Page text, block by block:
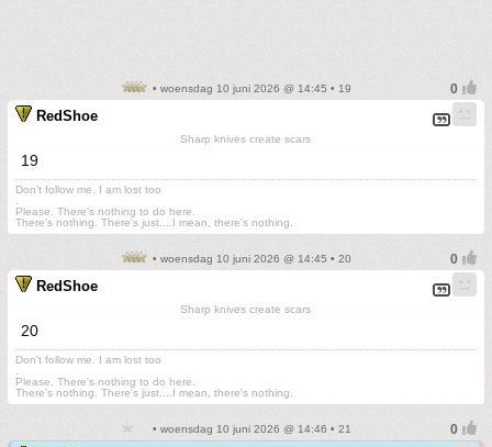
• woensdag 10 juni 2026 @ 14:45 • 19
RedShoe
Sharp knives create scars
19
Don't follow me. I am lost too
Please. There's nothing to do here.
There's nothing. There's just....I mean, there's nothing.
• woensdag 10 juni 2026 @ 14:45 • 20
RedShoe
Sharp knives create scars
20
Don't follow me. I am lost too
Please. There's nothing to do here.
There's nothing. There's just....I mean, there's nothing.
• woensdag 10 juni 2026 @ 14:46 • 21